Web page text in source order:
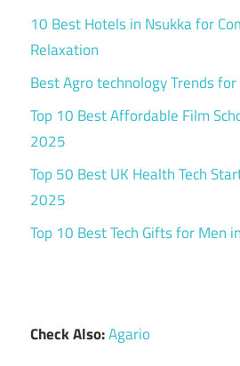
10 Best Hotels in Nsukka for
Relaxation
Best Agro technology Trends
Top 10 Best Affordable Film
2025
Top 50 Best UK Health Tech
2025
Top 10 Best Tech Gifts for Men
Check Also:Agario